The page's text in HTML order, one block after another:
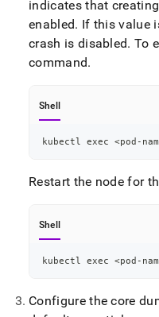
indicates that
enabled. If this value
crash is disabled. To
command.
Shell
kubectl exec <pod-
Restart the node for
Shell
kubectl exec <pod-
Configure the core